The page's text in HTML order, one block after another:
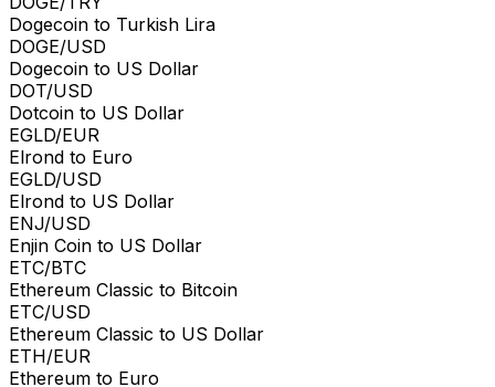
Dogecoin to Turkish Lira
DOGE/USD
Dogecoin to US Dollar
DOT/USD
Dotcoin to US Dollar
EGLD/EUR
Elrond to Euro
EGLD/USD
Elrond to US Dollar
ENJ/USD
Enjin Coin to US Dollar
ETC/BTC
Ethereum Classic to Bitcoin
ETC/USD
Ethereum Classic to US Dollar
ETH/EUR
Ethereum to Euro